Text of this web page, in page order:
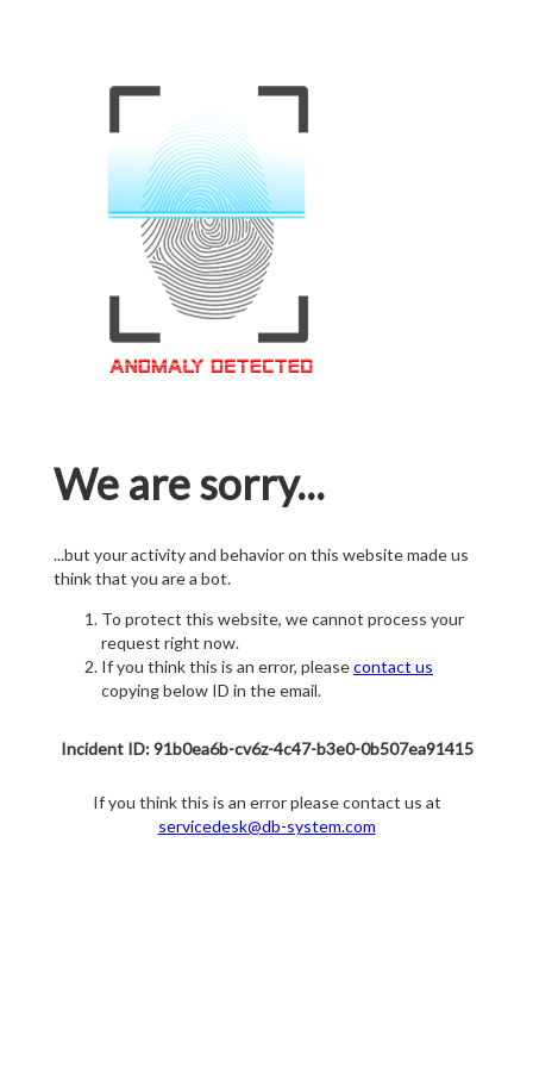
We are sorry...
...but your activity and behavior on this website made us
think that you are a bot.
To protect this website, we cannot process your
request right now.
If you think this is an error, pleasecontact us
copying below ID in the email.
Incident ID: 91b0ea6b-cv6z-4c47-b3e0-0b507ea91415
If you think this is an error please contact us at
servicedesk@db-system.com